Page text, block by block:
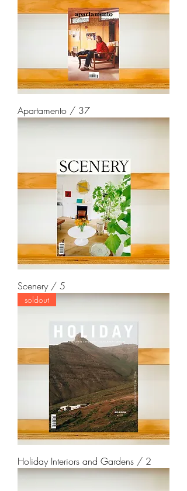
Apartamento / 37
Scenery / 5
soldout
Holiday Interiors and Gardens / 2